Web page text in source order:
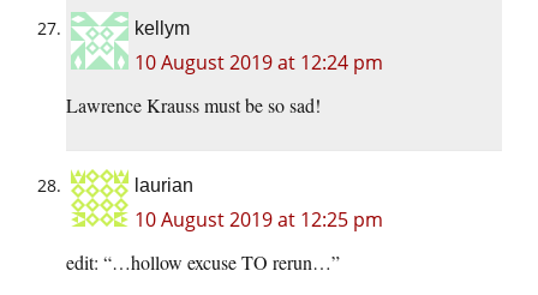
kellym
10 August 2019 at 12:24 pm
Lawrence Krauss must be so sad!
laurian
10 August 2019 at 12:25 pm
edit: “…hollow excuse TO rerun…”